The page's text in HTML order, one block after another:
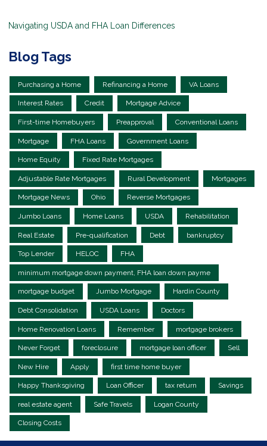
Navigating USDA and FHA Loan Differences
Blog Tags
Purchasing a Home Refinancing a Home VA Loans
Interest Rates Credit Mortgage Advice
First-time Homebuyers Preapproval Conventional Loans
Mortgage FHA Loans Government Loans
Home Equity Fixed Rate Mortgages
Adjustable Rate Mortgages Rural Development Mortgages
Mortgage News Ohio Reverse Mortgages
Jumbo Loans Home Loans USDA Rehabilitation
Real Estate Pre-qualification Debt bankruptcy
Top Lender HELOC FHA
minimum mortgage down payment, FHA loan down payme
mortgage budget Jumbo Mortgage Hardin County
Debt Consolidation USDA Loans Doctors
Home Renovation Loans Remember mortgage brokers
Never Forget foreclosure mortgage loan officer Sell
New Hire Apply first time home buyer
Happy Thanksgiving Loan Officer tax return Savings
real estate agent Safe Travels Logan County
Closing Costs